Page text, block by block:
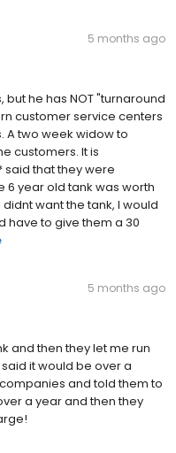
5 months ago
he has NOT "turnaround
customer service centers
A two week widow to
customers. It is
that they were
6 year old tank was worth
didnt want the tank, I would
have to give them a 30
5 months ago
and then they let me run
it would be over a
and told them to
a year and then they